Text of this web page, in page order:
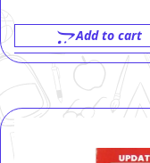
Add to cart